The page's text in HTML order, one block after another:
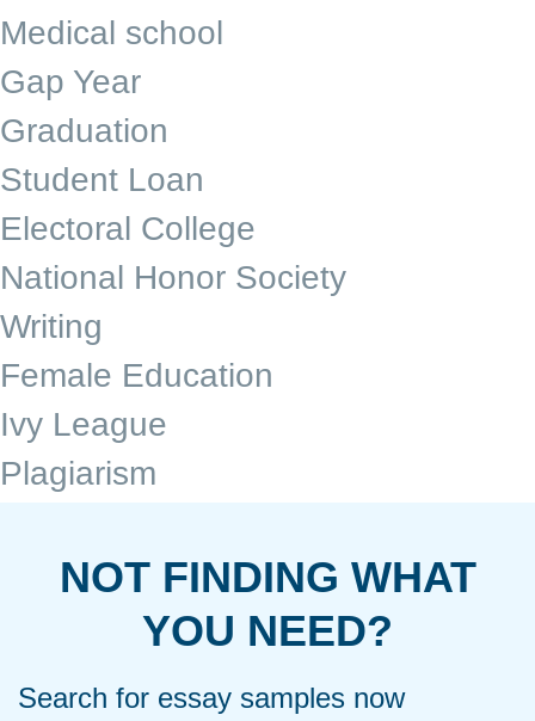
Medical school
Gap Year
Graduation
Student Loan
Electoral College
National Honor Society
Writing
Female Education
Ivy League
Plagiarism
NOT FINDING WHAT
YOU NEED?
Search for essay samples now